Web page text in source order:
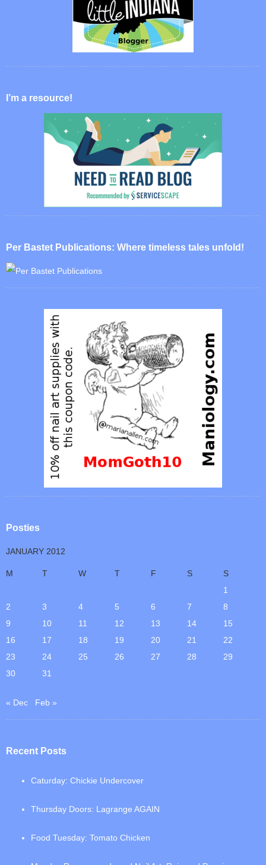
I’m a resource!
Per Bastet Publications: Where timeless tales unfold!
Posties
JANUARY 2012
M T W T F S
S
1
2
3 4 5 6 7
8
9
10 11 12 13 14
15
16
17 18 19 20 21
22
23
24 25 26 27 28
29
30
31
« Dec Feb »
Recent Posts
Caturday: Chickie Undercover
Thursday Doors: Lagrange AGAIN
Food Tuesday: Tomato Chicken